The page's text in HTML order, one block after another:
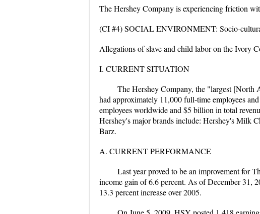
The Hershey Company is experiencing friction
(CI #4) SOCIAL ENVIRONMENT: Socio-
Allegations of slave and child labor on the Ivory
I. CURRENT SITUATION
The Hershey Company, the "largest [North
had approximately 11,000 full-time employees
employees worldwide and $5 billion in total
Hershey's major brands include: Hershey's Milk
Barz.
A. CURRENT PERFORMANCE
Last year proved to be an improvement for
income gain of 6.6 percent. As of December 31,
13.3 percent increase over 2005.